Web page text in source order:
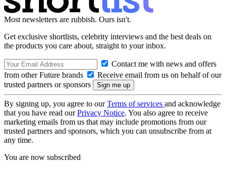
Most newsletters are rubbish. Ours isn't.
Get exclusive shortlists, celebrity interviews and the best deals on
the products you care about, straight to your inbox.
Contact me with news and offers
from other Future brands
Receive email from us on behalf of our
trusted partners or sponsors
By signing up, you agree to ourTerms of services and acknowledge
that you have read ourPrivacy Notice. You also agree to receive
marketing emails from us that may include promotions from our
trusted partners and sponsors, which you can unsubscribe from at
any time.
You are now subscribed